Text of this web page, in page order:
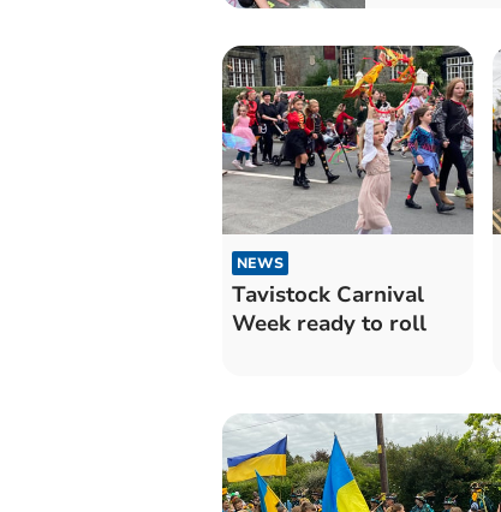
NEWS
Tavistock Carnival
Week ready to roll